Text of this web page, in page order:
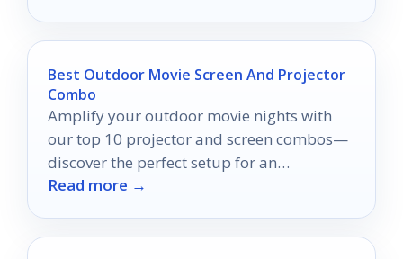
Best Outdoor Movie Screen And Projector
Combo
Amplify your outdoor movie nights with
our top 10 projector and screen combos—
discover the perfect setup for an
unforgettable cinema experience!
Read more →